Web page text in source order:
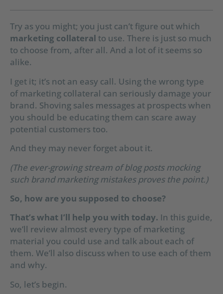
Try as you might; you just can’t figure out which
marketing collateral to use. There is just so much
to choose from, after all. And a lot of it seems so
alike.
I get it; it’s not an easy call. Using the wrong type
of marketing collateral can seriously damage your
brand. Shoving sales messages at prospects when
you should be educating them can scare away
potential customers too.
And they may never forget about it.
(The ever-growing stream of blog posts mocking
such brand marketing mistakes proves the point.)
So, how are you supposed to choose?
That’s what I’ll help you with today. In this guide,
we’ll review almost every type of marketing
material you could use and talk about each of
them. We’ll also discuss when to use each of them
and why.
So, let’s begin.